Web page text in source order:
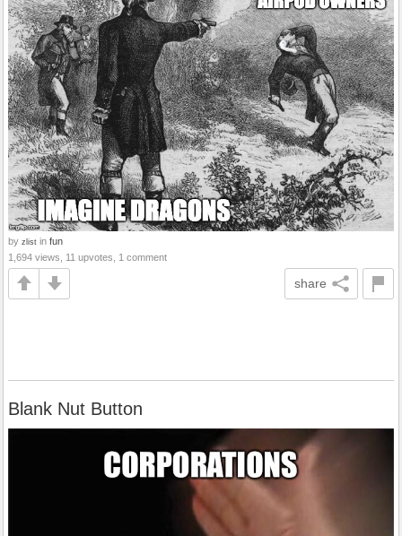
by zlist in fun
1,694 views, 11 upvotes, 1 comment
share
Blank Nut Button